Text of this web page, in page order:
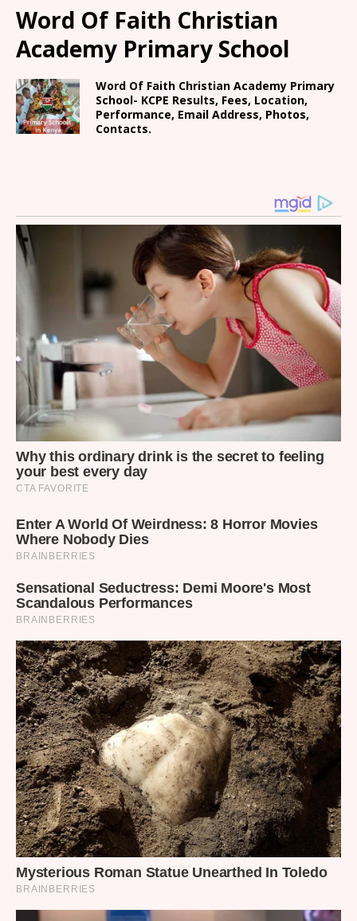
Word Of Faith Christian
Academy Primary School
Word Of Faith Christian Academy Primary
School- KCPE Results, Fees, Location,
Performance, Email Address, Photos,
Contacts.